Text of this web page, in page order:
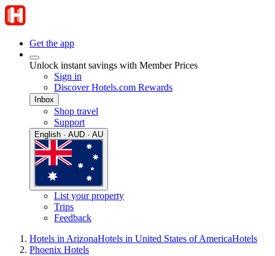
Get the app
Unlock instant savings with Member Prices
Sign in
Discover Hotels.com Rewards
Inbox
Shop travel
Support
English · AUD · AU
List your property
Trips
Feedback
Hotels in ArizonaHotels in United States of AmericaHotels
Phoenix Hotels